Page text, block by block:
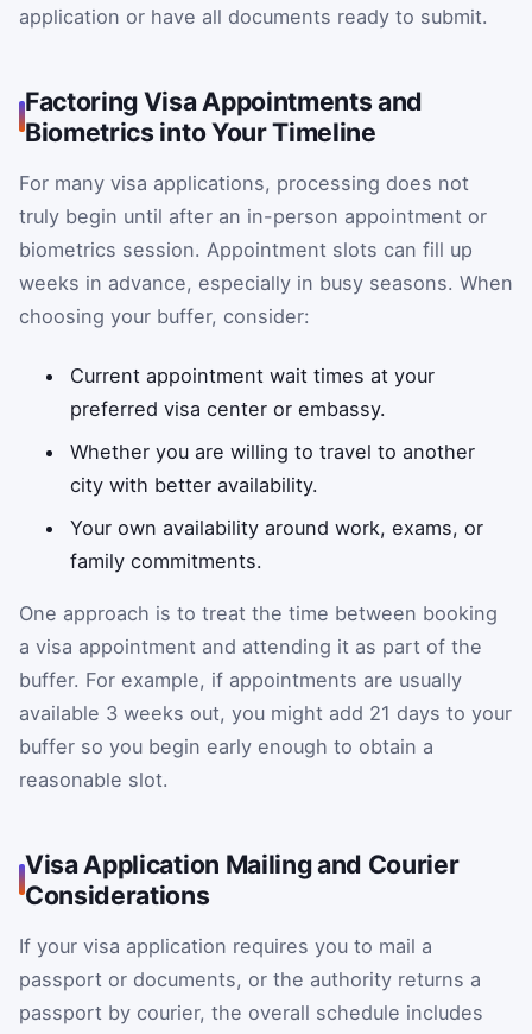
application or have all documents ready to submit.
Factoring Visa Appointments and
Biometrics into Your Timeline
For many visa applications, processing does not
truly begin until after an in-person appointment or
biometrics session. Appointment slots can fill up
weeks in advance, especially in busy seasons. When
choosing your buffer, consider:
Current appointment wait times at your
preferred visa center or embassy.
Whether you are willing to travel to another
city with better availability.
Your own availability around work, exams, or
family commitments.
One approach is to treat the time between booking
a visa appointment and attending it as part of the
buffer. For example, if appointments are usually
available 3 weeks out, you might add 21 days to your
buffer so you begin early enough to obtain a
reasonable slot.
Visa Application Mailing and Courier
Considerations
If your visa application requires you to mail a
passport or documents, or the authority returns a
passport by courier, the overall schedule includes